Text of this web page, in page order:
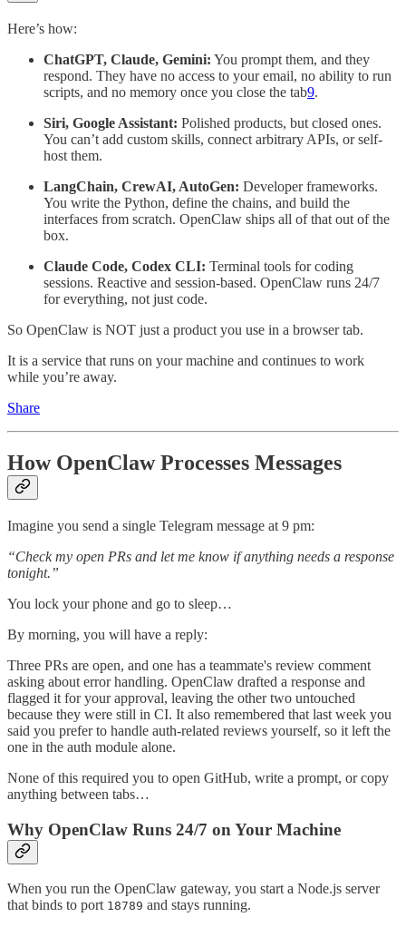
Here’s how:
ChatGPT, Claude, Gemini: You prompt them, and they
respond. They have no access to your email, no ability to run
scripts, and no memory once you close the tab9.
Siri, Google Assistant: Polished products, but closed ones.
You can’t add custom skills, connect arbitrary APIs, or self-
host them.
LangChain, CrewAI, AutoGen: Developer frameworks.
You write the Python, define the chains, and build the
interfaces from scratch. OpenClaw ships all of that out of the
box.
Claude Code, Codex CLI: Terminal tools for coding
sessions. Reactive and session-based. OpenClaw runs 24/7
for everything, not just code.
So OpenClaw is NOT just a product you use in a browser tab.
It is a service that runs on your machine and continues to work
while you’re away.
Share
How OpenClaw Processes Messages
Imagine you send a single Telegram message at 9 pm:
“Check my open PRs and let me know if anything needs a response
tonight.”
You lock your phone and go to sleep…
By morning, you will have a reply:
Three PRs are open, and one has a teammate's review comment
asking about error handling. OpenClaw drafted a response and
flagged it for your approval, leaving the other two untouched
because they were still in CI. It also remembered that last week you
said you prefer to handle auth-related reviews yourself, so it left the
one in the auth module alone.
None of this required you to open GitHub, write a prompt, or copy
anything between tabs…
Why OpenClaw Runs 24/7 on Your Machine
When you run the OpenClaw gateway, you start a Node.js server
that binds to port 18789 and stays running.